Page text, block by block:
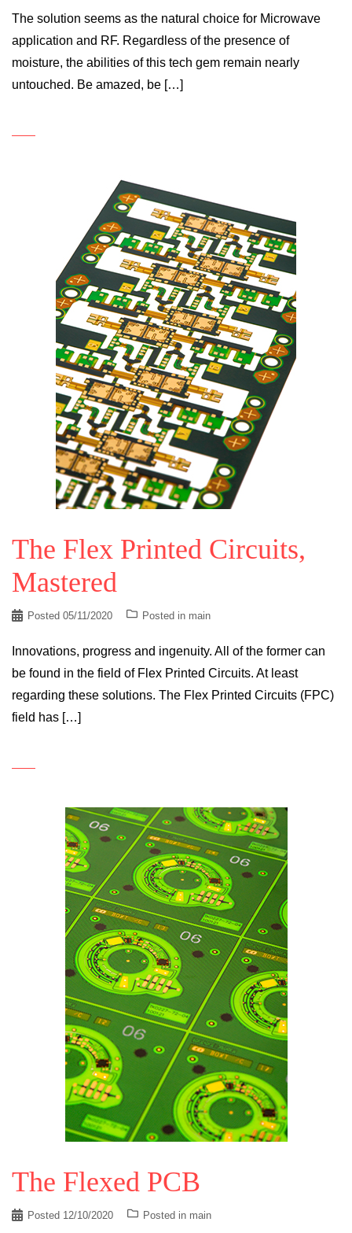
The solution seems as the natural choice for Microwave
application and RF. Regardless of the presence of
moisture, the abilities of this tech gem remain nearly
untouched. Be amazed, be […]
The Flex Printed Circuits,
Mastered
Posted 05/11/2020 Posted in main
Innovations, progress and ingenuity. All of the former can
be found in the field of Flex Printed Circuits. At least
regarding these solutions. The Flex Printed Circuits (FPC)
field has […]
The Flexed PCB
Posted 12/10/2020 Posted in main